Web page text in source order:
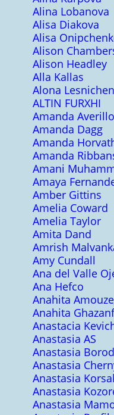
Alina Lobanova
Alisa Diakova
Alisa
Alison
Alison Headley
Alla Kallas
Alona
ALTIN FURXHI
Amanda Averillo
Amanda Dagg
Amanda
Amanda
Amani
Amaya
Amber Gittins
Amelia Coward
Amelia Taylor
Amita Dand
Amrish
Amy Cundall
Ana del Valle
Ana Hefco
Anahita
Anahita
Anastacia
Anastasia AS
Anastasia
Anastasia
Anastasia
Anastasia
Anastasia